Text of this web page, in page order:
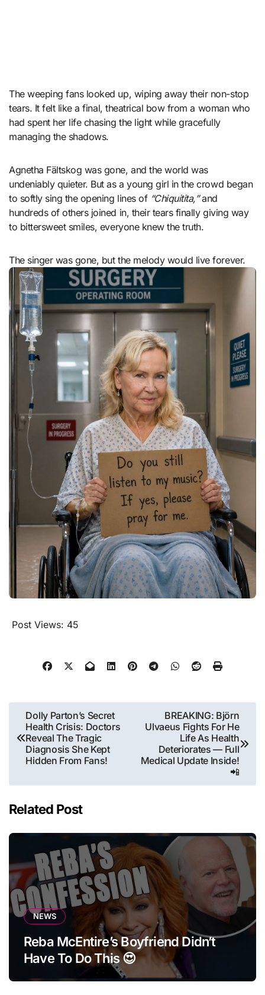
The weeping fans looked up, wiping away their non-stop
tears. It felt like a final, theatrical bow from a woman who
had spent her life chasing the light while gracefully
managing the shadows.
Agnetha Fältskog was gone, and the world was
undeniably quieter. But as a young girl in the crowd began
to softly sing the opening lines of “Chiquitita,”and
hundreds of others joined in, their tears finally giving way
to bittersweet smiles, everyone knew the truth.
The singer was gone, but the melody would live forever.
Post Views: 45
Post
navigation
Dolly Parton’s Secret
Health Crisis: Doctors
Reveal The Tragic
Diagnosis She Kept
Hidden From Fans!
BREAKING: Björn
Ulvaeus Fights For He
Life As Health
Deteriorates — Full
Medical Update Inside!
📲
Related Post
NEWS
Reba McEntire’s Boyfriend Didn’t
Have To Do This 😍